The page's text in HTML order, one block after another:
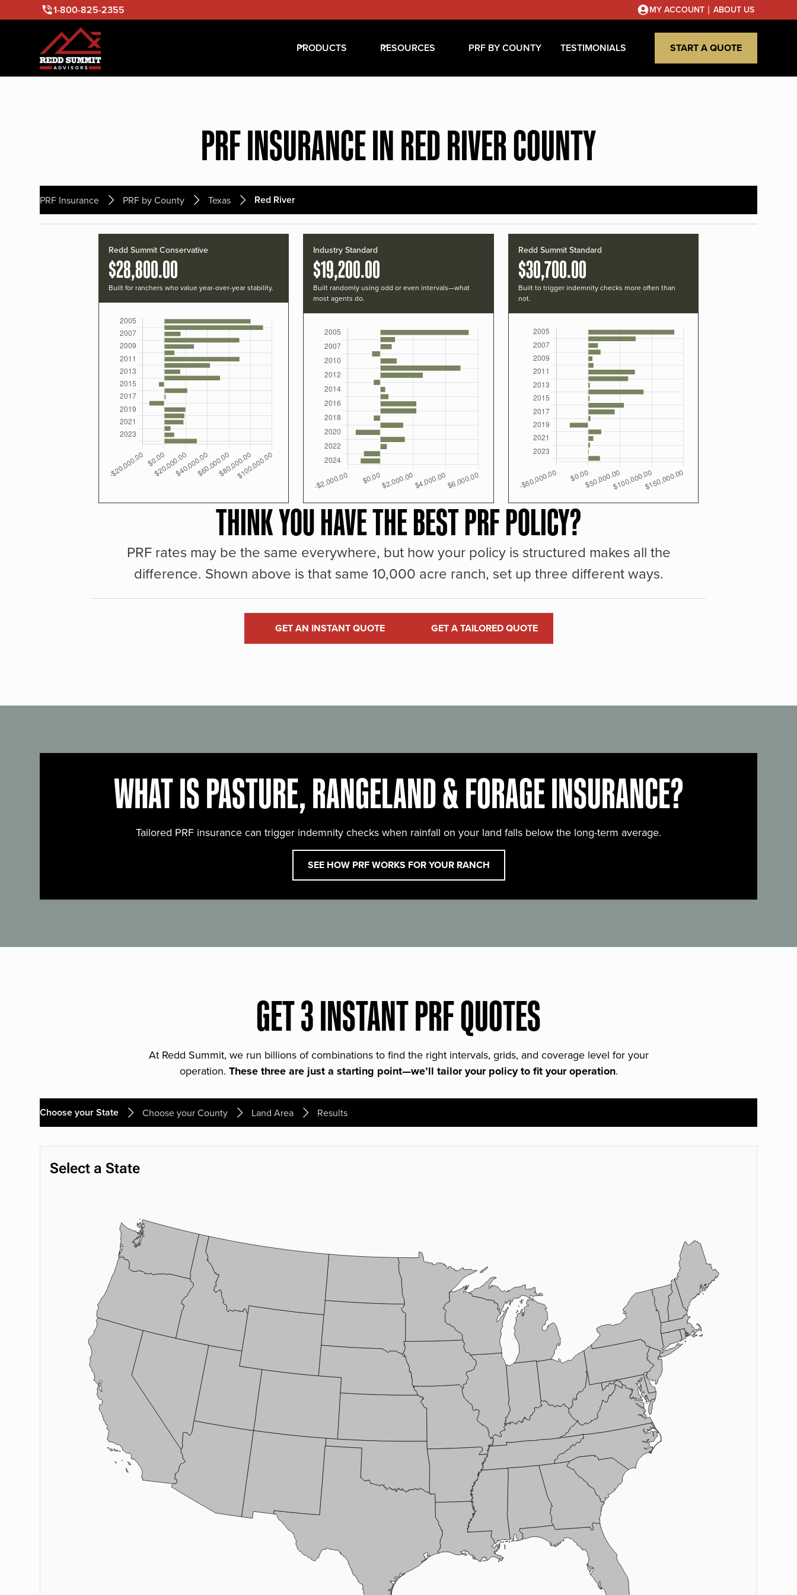
1-800-825-2355 MY ACCOUNT | ABOUT US
PRODUCTS RESOURCES PRF BY COUNTY TESTIMONIALS START A QUOTE
PRF INSURANCE IN RED RIVER COUNTY
PRF Insurance PRF by County Texas Red River
Redd Summit Conservative
$28,800.00
Built for ranchers who value year-over-year stability.
Industry Standard
$19,200.00
Built randomly using odd or even intervals—what
most agents do.
Redd Summit Standard
$30,700.00
Built to trigger indemnity checks more often than
not.
THINK YOU HAVE THE BEST PRF POLICY?
PRF rates may be the same everywhere, but how your policy is structured makes all the
difference. Shown above is that same 10,000 acre ranch, set up three different ways.
GET AN INSTANT QUOTE GET A TAILORED QUOTE
WHAT IS PASTURE, RANGELAND & FORAGE INSURANCE?
Tailored PRF insurance can trigger indemnity checks when rainfall on your land falls below the long-term average.
SEE HOW PRF WORKS FOR YOUR RANCH
GET 3 INSTANT PRF QUOTES
At Redd Summit, we run billions of combinations to find the right intervals, grids, and coverage level for your
operation. These three are just a starting point—we’ll tailor your policy to fit your operation.
Choose your State Choose your County Land Area Results